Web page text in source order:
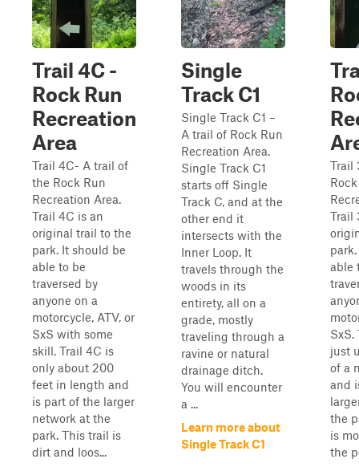
Trail 4C -
Rock Run
Recreation
Area
Trail 4C- A trail of
the Rock Run
Recreation Area.
Trail 4C is an
original trail to the
park. It should be
able to be
traversed by
anyone on a
motorcycle, ATV, or
SxS with some
skill. Trail 4C is
only about 200
feet in length and
is part of the larger
network at the
park. This trail is
dirt and loos...
Single
Track C1
Single Track C1 –
A trail of Rock Run
Recreation Area.
Single Track C1
starts off Single
Track C, and at the
other end it
intersects with the
Inner Loop. It
travels through the
woods in its
entirety, all on a
grade, mostly
traveling through a
ravine or natural
drainage ditch.
You will encounter
a ...
Learn more about
Single Track C1
Trail
Trail
able
SxS.
just
of a
and
the
is
the